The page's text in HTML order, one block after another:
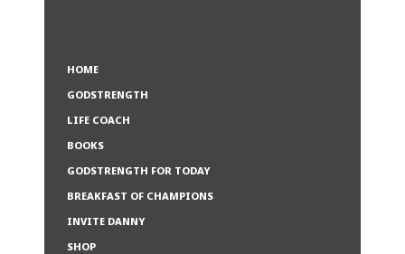
HOME
GODSTRENGTH
LIFE COACH
BOOKS
GODSTRENGTH FOR TODAY
BREAKFAST OF CHAMPIONS
INVITE DANNY
SHOP